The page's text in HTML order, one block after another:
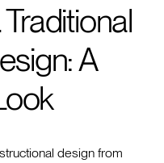
A
design from